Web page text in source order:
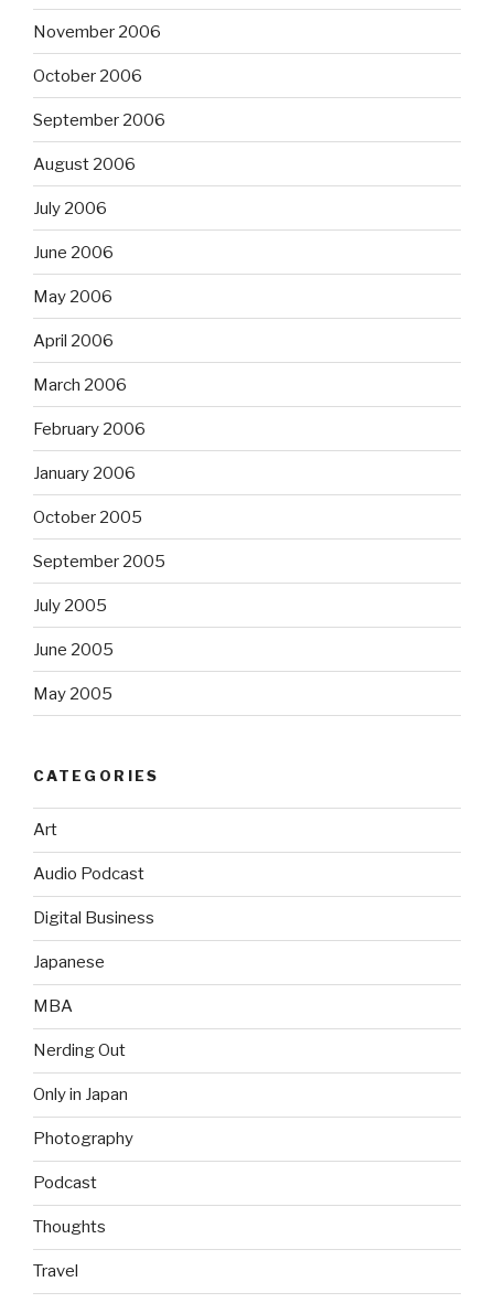
November 2006
October 2006
September 2006
August 2006
July 2006
June 2006
May 2006
April 2006
March 2006
February 2006
January 2006
October 2005
September 2005
July 2005
June 2005
May 2005
CATEGORIES
Art
Audio Podcast
Digital Business
Japanese
MBA
Nerding Out
Only in Japan
Photography
Podcast
Thoughts
Travel